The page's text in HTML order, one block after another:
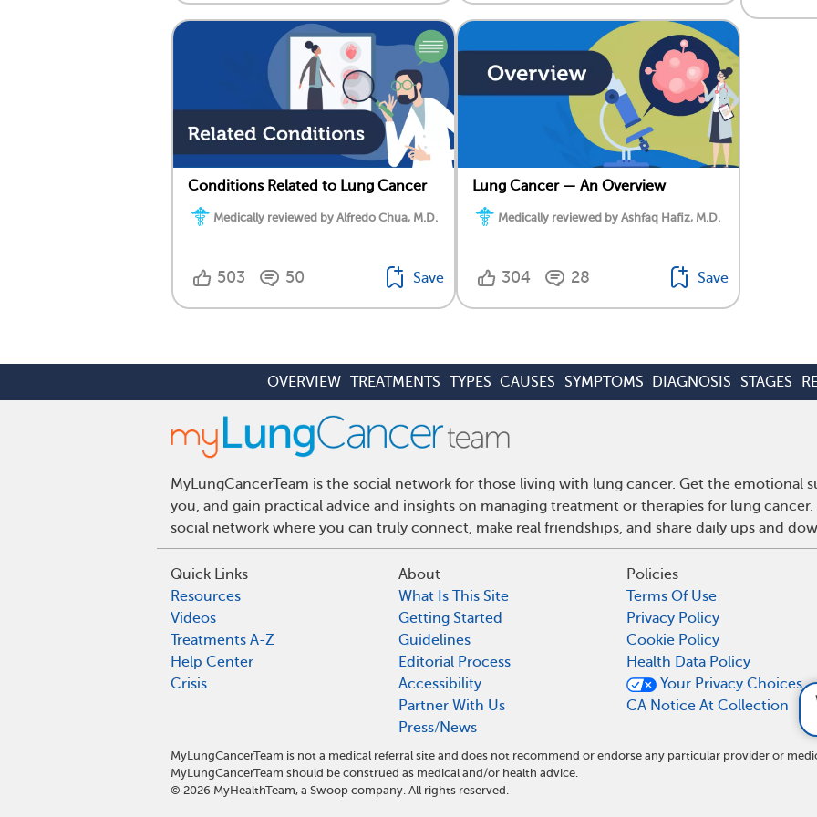
Conditions Related to Lung Cancer
Medically reviewed by Alfredo Chua, M.D.
503 50 Save
Lung Cancer — An Overview
Medically reviewed by Ashfaq Hafiz, M.D.
304 28 Save
What parts of the body
OVERVIEW TREATMENTS TYPES CAUSES SYMPTOMS DIAGNOSIS STAGES
MyLungCancerTeam is the social network for those living with lung cancer. Get the emotional
you, and gain practical advice and insights on managing treatment or therapies for lung
social network where you can truly connect, make real friendships, and share daily ups and
Quick Links
Resources
Videos
Treatments A-Z
Help Center
Crisis
About
What Is This Site
Getting Started
Guidelines
Editorial Process
Accessibility
Partner With Us
Press/News
Policies
Terms Of Use
Privacy Policy
Cookie Policy
Health Data Policy
Your Privacy Choices
CA Notice At Collection
MyLungCancerTeam is not a medical referral site and does not recommend or endorse any particular provider or
MyLungCancerTeam should be construed as medical and/or health advice.
© 2026 MyHealthTeam, a Swoop company. All rights reserved.